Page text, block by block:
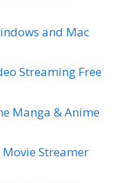
and Mac
Streaming Free
Manga & Anime
Movie Streamer